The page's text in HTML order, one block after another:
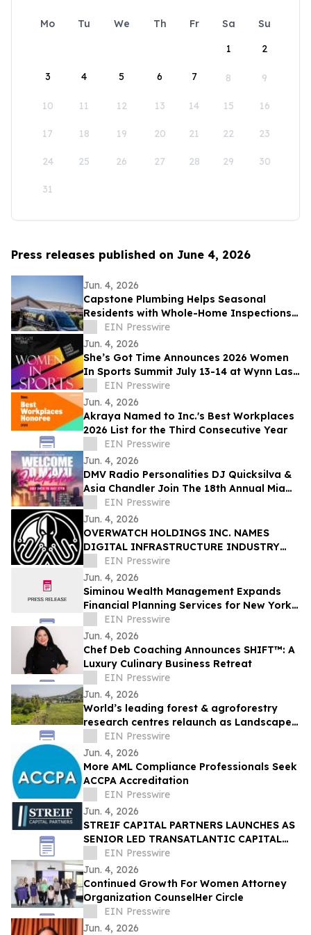
Mo Tu We Th Fr Sa
Su
1
2
3 4 5 6 7 8 9
10 11 12 13 14 15 16
17 18 19 20 21 22 23
24 25 26 27 28 29 30
31
Press releases published on June 4, 2026
Jun. 4, 2026
Capstone Plumbing Helps Seasonal
Residents with Whole-Home Inspections
and Summer Plumbing Savings in Cave
Creek
EIN Presswire
Jun. 4, 2026
She’s Got Time Announces 2026 Women
In Sports Summit July 13-14 at Wynn Las
Vegas; Tickets on Sale Now
EIN Presswire
Jun. 4, 2026
Akraya Named to Inc.'s Best Workplaces
2026 List for the Third Consecutive Year
EIN Presswire
Jun. 4, 2026
DMV Radio Personalities DJ Quicksilva &
Asia Chandler Join The 18th Annual Miami
Takeover As Official Festival Hosts
EIN Presswire
Jun. 4, 2026
OVERWATCH HOLDINGS INC. NAMES
DIGITAL INFRASTRUCTURE INDUSTRY
VETERAN CHRIS OPAT PRESIDENT OF
SABER UPTIME
EIN Presswire
Jun. 4, 2026
Siminou Wealth Management Expands
Financial Planning Services for New York
Business Owners and Pre-Retirees
EIN Presswire
Jun. 4, 2026
Chef Deb Coaching Announces SHIFT™: A
Luxury Culinary Business Retreat
EIN Presswire
Jun. 4, 2026
World’s leading forest & agroforestry
research centres relaunch as Landscape
Alliance to scale up nature-based
solutions
EIN Presswire
Jun. 4, 2026
More AML Compliance Professionals Seek
ACCPA Accreditation
EIN Presswire
Jun. 4, 2026
STREIF CAPITAL PARTNERS LAUNCHES AS
SENIOR LED TRANSATLANTIC CAPITAL
ADVISORY FIRM
EIN Presswire
Jun. 4, 2026
Continued Growth For Women Attorney
Organization CounselHer Circle
EIN Presswire
Jun. 4, 2026